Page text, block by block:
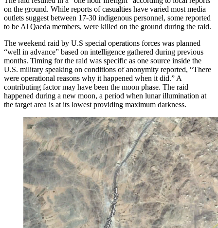
on the ground. While reports of casualties have varied most media
outlets suggest between 17-30 indigenous personnel, some reported
to be Al Qaeda members, were killed on the ground during the raid.
The weekend raid by U.S special operations forces was planned
“well in advance” based on intelligence gathered during previous
months. Timing for the raid was specific as one source inside the
U.S. military speaking on conditions of anonymity reported, “There
were operational reasons why it happened when it did.” A
contributing factor may have been the moon phase. The raid
happened during a new moon, a period when lunar illumination at
the target area is at its lowest providing maximum darkness.